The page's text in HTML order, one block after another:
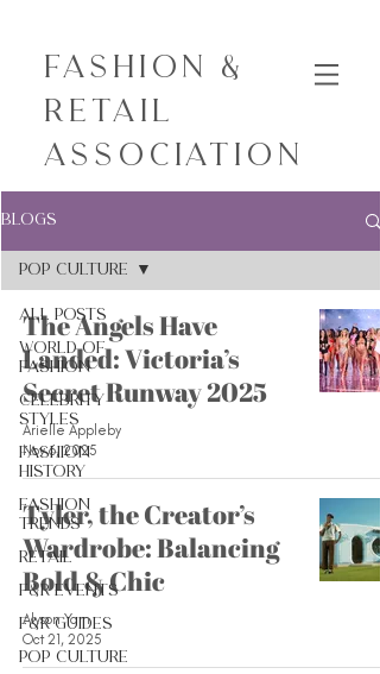
Fashion &
Retail
Association
Blogs
All Posts
World of
Fashion
Celebrity
Styles
Fashion
History
Fashion
Trends
Retail
F&R Events
F&R Guides
Pop Culture
Pop Culture
The Angels Have
Landed: Victoria’s
Secret Runway 2025
Arielle Appleby
Nov 6, 2025
Tyler, the Creator’s
Wardrobe: Balancing
Bold & Chic
Alyson Yam
Oct 21, 2025